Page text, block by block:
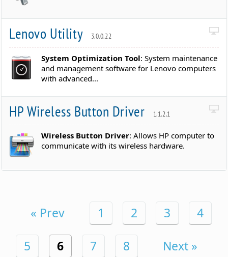
Lenovo Utility 3.0.0.22
System Optimization Tool: System maintenance
and management software for Lenovo computers
with advanced...
HP Wireless Button Driver 1.1.2.1
Wireless Button Driver: Allows HP computer to
communicate with its wireless hardware.
« Prev 1 2 3 4
5 6 7 8 Next »